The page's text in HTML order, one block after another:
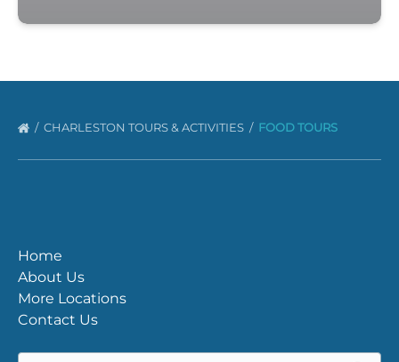
CHARLESTON TOURS & ACTIVITIES FOOD TOURS
Home
About Us
More Locations
Contact Us